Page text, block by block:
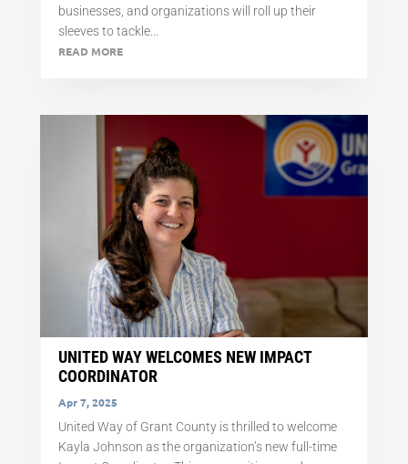
businesses, and organizations will roll up their
sleeves to tackle...
READ MORE
UNITED WAY WELCOMES NEW IMPACT
COORDINATOR
Apr 7, 2025
United Way of Grant County is thrilled to welcome
Kayla Johnson as the organization’s new full-time